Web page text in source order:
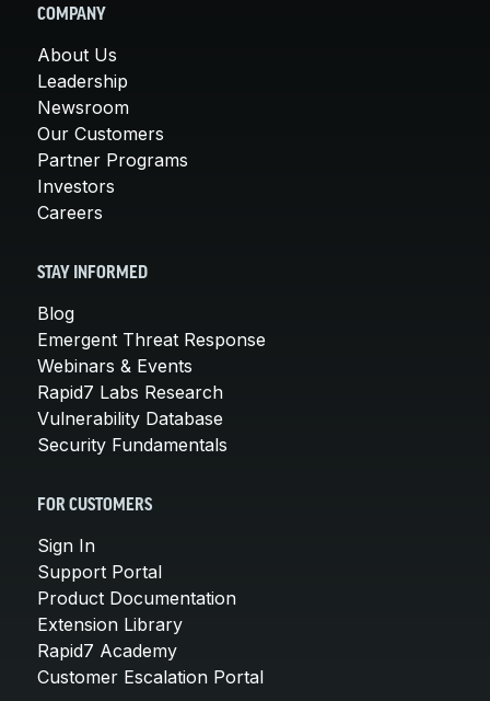
COMPANY
About Us
Leadership
Newsroom
Our Customers
Partner Programs
Investors
Careers
STAY INFORMED
Blog
Emergent Threat Response
Webinars & Events
Rapid7 Labs Research
Vulnerability Database
Security Fundamentals
FOR CUSTOMERS
Sign In
Support Portal
Product Documentation
Extension Library
Rapid7 Academy
Customer Escalation Portal